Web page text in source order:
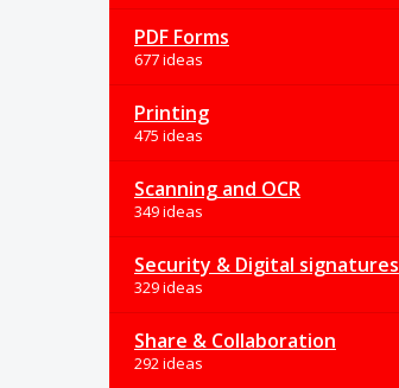
PDF Forms
677 ideas
Printing
475 ideas
Scanning and OCR
349 ideas
Security & Digital signatures
329 ideas
Share & Collaboration
292 ideas